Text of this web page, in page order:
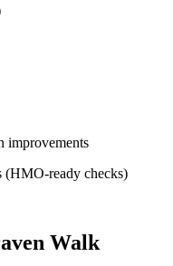
improvements
(HMO-ready checks)
Walk